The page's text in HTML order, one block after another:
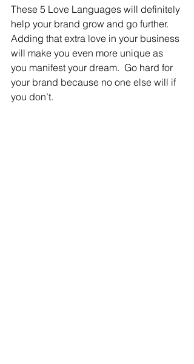
These 5 Love Languages will definitely
help your brand grow and go further.
Adding that extra love in your business
will make you even more unique as
you manifest your dream.  Go hard for
your brand because no one else will if
you don’t.